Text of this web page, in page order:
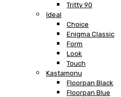
Tritty 90
Ideal
Choice
Enigma Classic
Form
Look
Touch
Kastamonu
Floorpan Black
Floorpan Blue